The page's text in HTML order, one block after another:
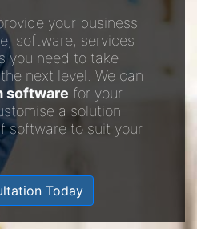
your business
software, services
you need to take
next level. We can
software for your
a solution
software to suit your
Today